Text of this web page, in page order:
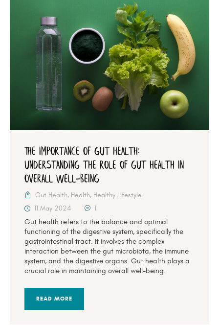
The Importance of Gut Health:
Understanding the Role of Gut Health in
Overall Well-being
Gut Health, Health, Healthy Lifestyle
11 May 2024
1
Gut health refers to the balance and optimal
functioning of the digestive system, specifically the
gastrointestinal tract. It involves the complex
interaction between the gut microbiota, the immune
system, and the digestive organs. Gut health plays a
crucial role in maintaining overall well-being.
READ MORE